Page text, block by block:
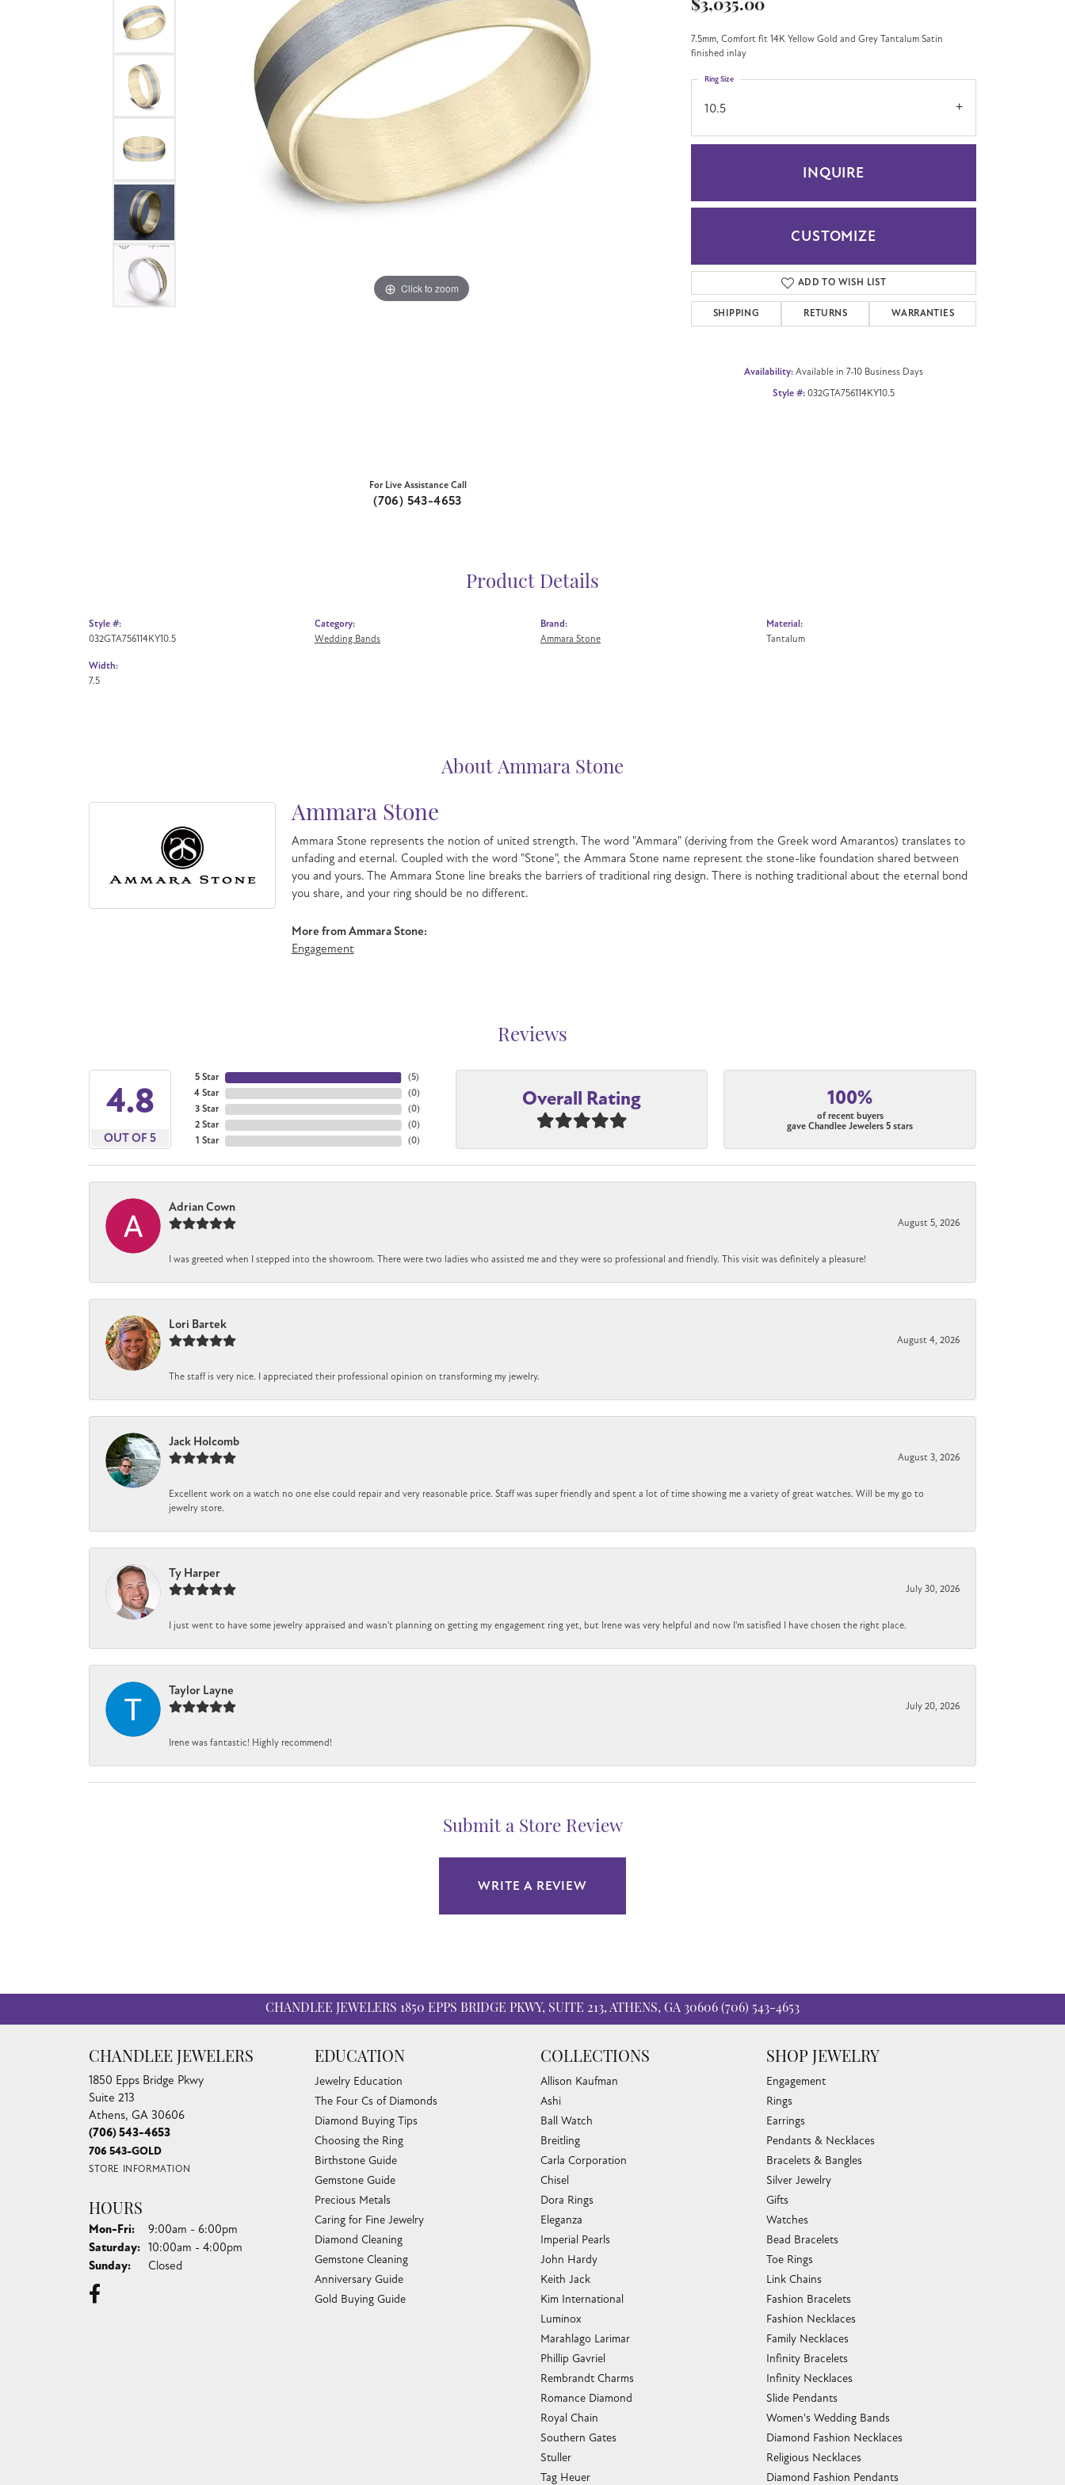
Click to zoom
For Live Assistance Call
(706) 543-4653
$3,035.00
7.5mm, Comfort fit 14K Yellow Gold and Grey Tantalum Satin
finished inlay
10.5
Ring Size
INQUIRE
CUSTOMIZE
ADD TO WISH LIST
SHIPPING RETURNS WARRANTIES
Availability: Available in 7-10 Business Days
Style #: 032GTA756114KY10.5
Product Details
Style #:
032GTA756114KY10.5
Width:
7.5
Category:
Wedding Bands
Brand:
Ammara Stone
Material:
Tantalum
About Ammara Stone
Ammara Stone
Ammara Stone represents the notion of united strength. The word "Ammara" (deriving from the Greek word Amarantos) translates to
unfading and eternal. Coupled with the word "Stone", the Ammara Stone name represent the stone-like foundation shared between
you and yours. The Ammara Stone line breaks the barriers of traditional ring design. There is nothing traditional about the eternal bond
you share, and your ring should be no different.
More from Ammara Stone:
Engagement
Reviews
4.8
OUT OF 5
5 Star
4 Star
3 Star
2 Star
1 Star
(5)
(0)
(0)
(0)
(0)
Overall Rating 100%
of recent buyers
gave Chandlee Jewelers 5 stars
Adrian Cown
August 5, 2026
I was greeted when I stepped into the showroom. There were two ladies who assisted me and they were so professional and friendly. This visit was definitely a pleasure!
Lori Bartek
August 4, 2026
The staff is very nice. I appreciated their professional opinion on transforming my jewelry.
Jack Holcomb
August 3, 2026
Excellent work on a watch no one else could repair and very reasonable price. Staff was super friendly and spent a lot of time showing me a variety of great watches. Will be my go to
jewelry store.
Ty Harper
July 30, 2026
I just went to have some jewelry appraised and wasn't planning on getting my engagement ring yet, but Irene was very helpful and now I'm satisfied I have chosen the right place.
Taylor Layne
July 20, 2026
Irene was fantastic! Highly recommend!
Submit a Store Review
WRITE A REVIEW
CHANDLEE JEWELERS 1850 EPPS BRIDGE PKWY, SUITE 213, ATHENS, GA 30606 (706) 543-4653
CHANDLEE JEWELERS
1850 Epps Bridge Pkwy
Suite 213
Athens, GA 30606
(706) 543-4653
706 543-GOLD
STORE INFORMATION
HOURS
Mon-Fri:Monday - Friday:
9:00am - 6:00pm
Saturday: 10:00am - 4:00pm
Sunday: Closed
EDUCATION
Jewelry Education
The Four Cs of Diamonds
Diamond Buying Tips
Choosing the Ring
Birthstone Guide
Gemstone Guide
Precious Metals
Caring for Fine Jewelry
Diamond Cleaning
Gemstone Cleaning
Anniversary Guide
Gold Buying Guide
COLLECTIONS
Allison Kaufman
Ashi
Ball Watch
Breitling
Carla Corporation
Chisel
Dora Rings
Eleganza
Imperial Pearls
John Hardy
Keith Jack
Kim International
Luminox
Marahlago Larimar
Phillip Gavriel
Rembrandt Charms
Romance Diamond
Royal Chain
Southern Gates
Stuller
Tag Heuer
SHOP JEWELRY
Engagement
Rings
Earrings
Pendants & Necklaces
Bracelets & Bangles
Silver Jewelry
Gifts
Watches
Bead Bracelets
Toe Rings
Link Chains
Fashion Bracelets
Fashion Necklaces
Family Necklaces
Infinity Bracelets
Infinity Necklaces
Slide Pendants
Women's Wedding Bands
Diamond Fashion Necklaces
Religious Necklaces
Diamond Fashion Pendants